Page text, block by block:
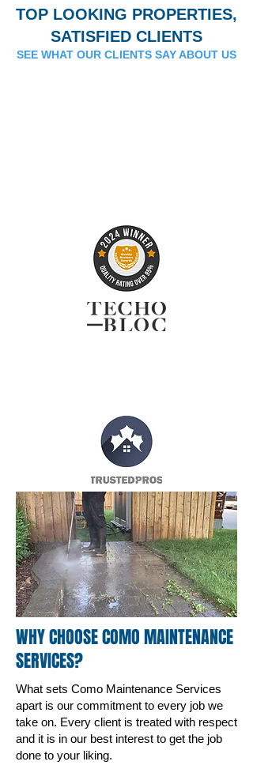
TOP LOOKING PROPERTIES,
SATISFIED CLIENTS
SEE WHAT OUR CLIENTS SAY ABOUT US
WHY CHOOSE COMO MAINTENANCE
SERVICES?
What sets Como Maintenance Services
apart is our commitment to every job we
take on. Every client is treated with respect
and it is in our best interest to get the job
done to your liking.